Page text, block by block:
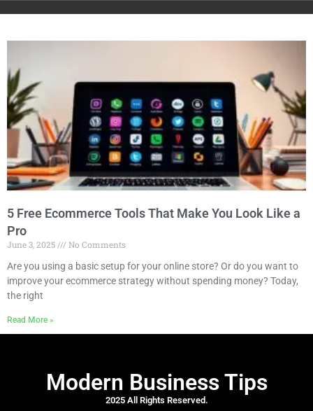
5 Free Ecommerce Tools That Make You Look Like a
Pro
June 3, 2025
No Comments
Are you using a basic setup for your online store? Or do you want to
improve your ecommerce strategy without spending money? Today,
the right
Read More »
Modern Business Tips
2025 All Rights Reserved.